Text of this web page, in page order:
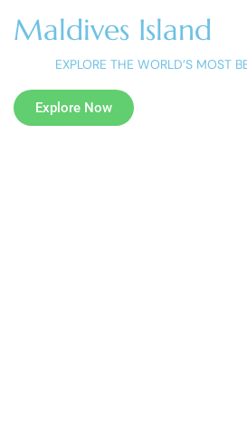
Maldives Island
EXPLORE THE WORLD’S MOST
Explore Now